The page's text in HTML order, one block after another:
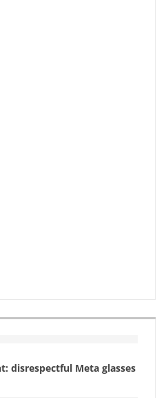
disrespectful Meta glasses